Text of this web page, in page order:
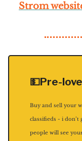
Strom
💵Pre-
Buy and sell your
classifieds - i
people will see